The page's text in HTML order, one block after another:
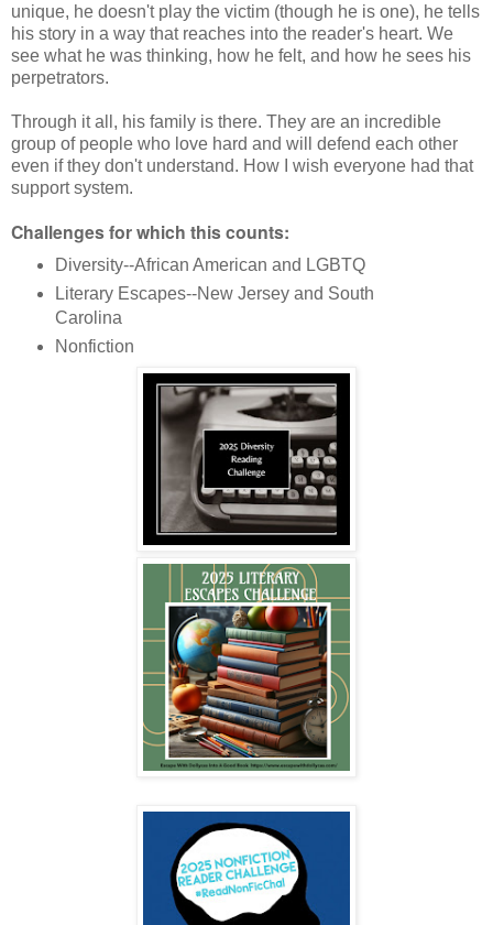
unique, he doesn't play the victim (though he is one), he tells
his story in a way that reaches into the reader's heart. We
see what he was thinking, how he felt, and how he sees his
perpetrators.
Through it all, his family is there. They are an incredible
group of people who love hard and will defend each other
even if they don't understand. How I wish everyone had that
support system.
Challenges for which this counts:
Diversity--African American and LGBTQ
Literary Escapes--New Jersey and South
Carolina
Nonfiction